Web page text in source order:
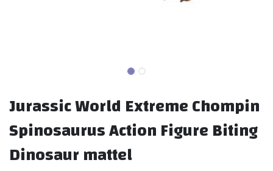
Jurassic World Extreme Chompin
Spinosaurus Action Figure Biting
Dinosaur mattel